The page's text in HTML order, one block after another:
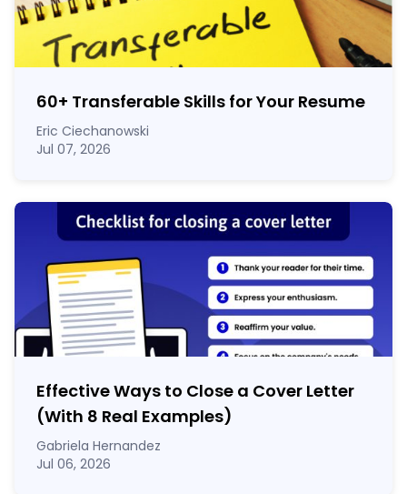
60+ Transferable Skills for Your Resume
Eric Ciechanowski
Jul 07, 2026
Effective Ways to Close a Cover Letter
(With 8 Real Examples)
Gabriela Hernandez
Jul 06, 2026